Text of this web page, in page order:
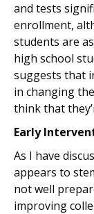
and tests
enrollment,
students are
high school
suggests that
in changing
think that
Early
As I have
appears to
not well
improving